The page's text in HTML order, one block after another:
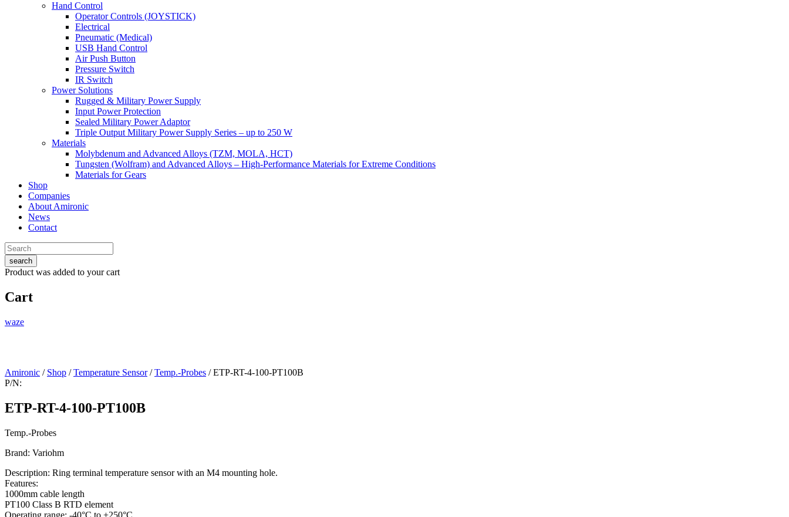
Hand Control
Operator Controls (JOYSTICK)
Electrical
Pneumatic (Medical)
USB Hand Control
Air Push Button
Pressure Switch
IR Switch
Power Solutions
Rugged & Military Power Supply
Input Power Protection
Sealed Military Power Adaptor
Triple Output Military Power Supply Series – up to 250 W
Materials
Molybdenum and Advanced Alloys (TZM, MOLA, HCT)
Tungsten (Wolfram) and Advanced Alloys – High-Performance Materials for Extreme Conditions
Materials for Gears
Shop
Companies
About Amironic
News
Contact
search
Product was added to your cart
Cart
waze
Amironic / Shop /Temperature Sensor/Temp.-Probes / ETP-RT-4-100-PT100B
P/N:
ETP-RT-4-100-PT100B
Temp.-Probes
Brand: Variohm
Description: Ring terminal temperature sensor with an M4 mounting hole.
Features:
1000mm cable length
PT100 Class B RTD element
Operating range: -40°C to +250°C